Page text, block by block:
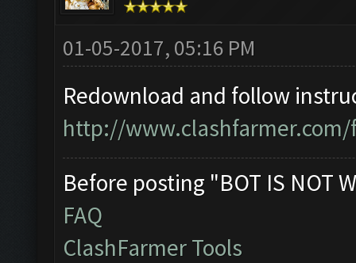
01-05-2017, 05:16 PM
Redownload and follow
http://
Before posting "BOT IS NOT
FAQ
ClashFarmer Tools